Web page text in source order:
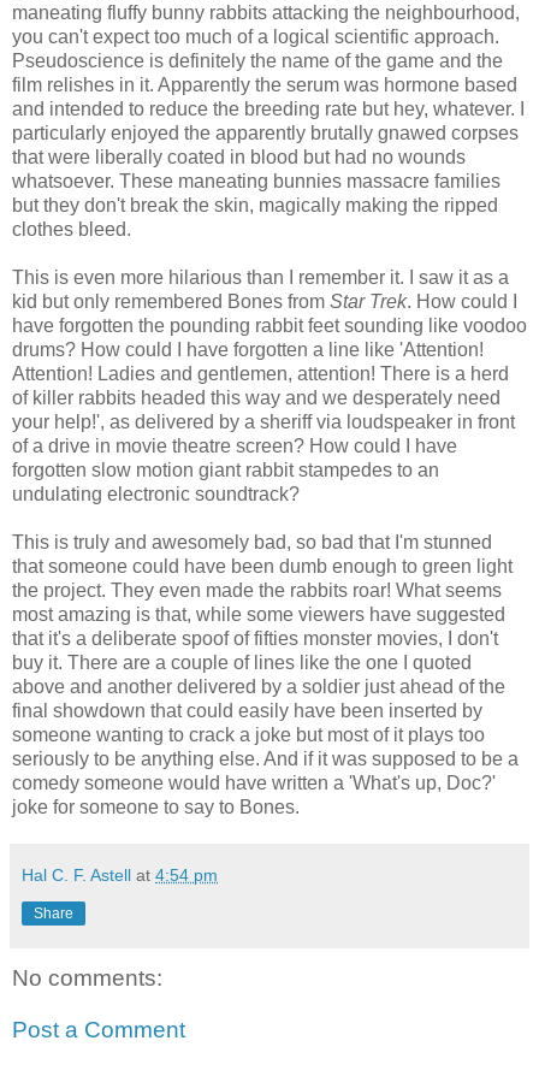
maneating fluffy bunny rabbits attacking the neighbourhood,
you can't expect too much of a logical scientific approach.
Pseudoscience is definitely the name of the game and the
film relishes in it. Apparently the serum was hormone based
and intended to reduce the breeding rate but hey, whatever. I
particularly enjoyed the apparently brutally gnawed corpses
that were liberally coated in blood but had no wounds
whatsoever. These maneating bunnies massacre families
but they don't break the skin, magically making the ripped
clothes bleed.
This is even more hilarious than I remember it. I saw it as a
kid but only remembered Bones from Star Trek. How could I
have forgotten the pounding rabbit feet sounding like voodoo
drums? How could I have forgotten a line like 'Attention!
Attention! Ladies and gentlemen, attention! There is a herd
of killer rabbits headed this way and we desperately need
your help!', as delivered by a sheriff via loudspeaker in front
of a drive in movie theatre screen? How could I have
forgotten slow motion giant rabbit stampedes to an
undulating electronic soundtrack?
This is truly and awesomely bad, so bad that I'm stunned
that someone could have been dumb enough to green light
the project. They even made the rabbits roar! What seems
most amazing is that, while some viewers have suggested
that it's a deliberate spoof of fifties monster movies, I don't
buy it. There are a couple of lines like the one I quoted
above and another delivered by a soldier just ahead of the
final showdown that could easily have been inserted by
someone wanting to crack a joke but most of it plays too
seriously to be anything else. And if it was supposed to be a
comedy someone would have written a 'What's up, Doc?'
joke for someone to say to Bones.
Hal C. F. Astell at 4:54 pm
Share
No comments:
Post a Comment